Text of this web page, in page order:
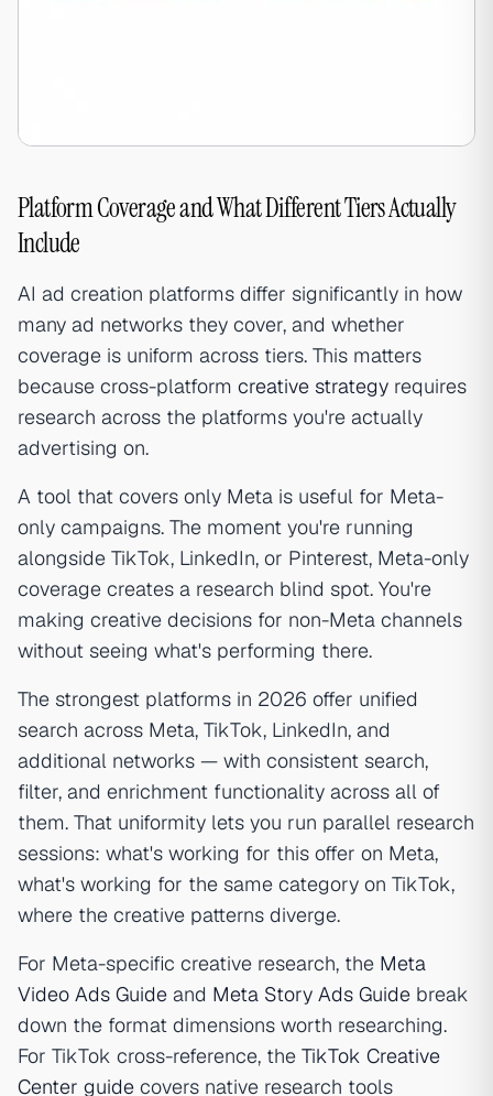
Platform Coverage and What Different Tiers Actually
Include
AI ad creation platforms differ significantly in how
many ad networks they cover, and whether
coverage is uniform across tiers. This matters
because cross-platform creative strategy requires
research across the platforms you're actually
advertising on.
A tool that covers only Meta is useful for Meta-
only campaigns. The moment you're running
alongside TikTok, LinkedIn, or Pinterest, Meta-only
coverage creates a research blind spot. You're
making creative decisions for non-Meta channels
without seeing what's performing there.
The strongest platforms in 2026 offer unified
search across Meta, TikTok, LinkedIn, and
additional networks — with consistent search,
filter, and enrichment functionality across all of
them. That uniformity lets you run parallel research
sessions: what's working for this offer on Meta,
what's working for the same category on TikTok,
where the creative patterns diverge.
For Meta-specific creative research, the Meta
Video Ads Guide and Meta Story Ads Guide break
down the format dimensions worth researching.
For TikTok cross-reference, the TikTok Creative
Center guide covers native research tools